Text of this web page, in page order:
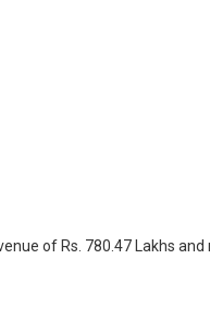
of Rs. 780.47 Lakhs